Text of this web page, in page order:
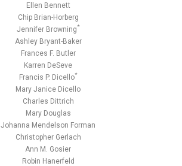
Ellen Bennett
Chip Brian-Horberg
Jennifer Browning*
Ashley Bryant-Baker
Frances F. Butler
Karren DeSeve
Francis P. Dicello*
Mary Janice Dicello
Charles Dittrich
Mary Douglas
Johanna Mendelson Forman
Christopher Gerlach
Ann M. Gosier
Robin Hanerfeld